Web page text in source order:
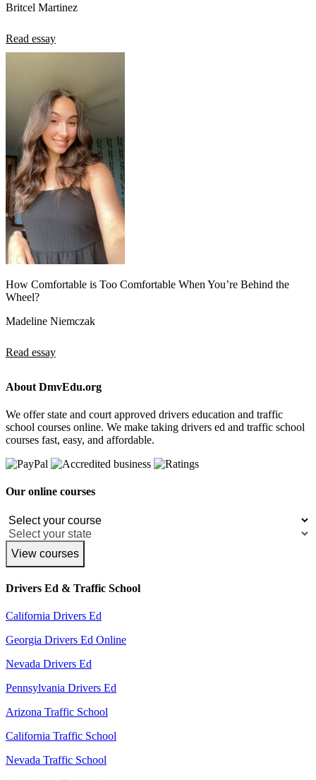
Britcel Martinez
Read essay
How Comfortable is Too Comfortable When You’re Behind the
Wheel?
Madeline Niemczak
Read essay
About DmvEdu.org
We offer state and court approved drivers education and traffic
school courses online. We make taking drivers ed and traffic school
courses fast, easy, and affordable.
Our online courses
View courses
Drivers Ed & Traffic School
California Drivers Ed
Georgia Drivers Ed Online
Nevada Drivers Ed
Pennsylvania Drivers Ed
Arizona Traffic School
California Traffic School
Nevada Traffic School